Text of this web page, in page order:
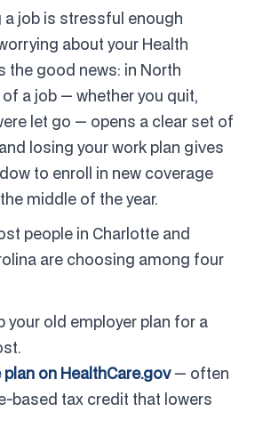
a job is stressful enough
about your Health
the good news: in North
a job — whether you quit,
let go — opens a clear set of
losing your work plan gives
to enroll in new coverage
middle of the year.
people in Charlotte and
are choosing among four
your old employer plan for a
on HealthCare.gov— often
based tax credit that lowers